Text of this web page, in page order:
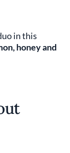
in this
honey and